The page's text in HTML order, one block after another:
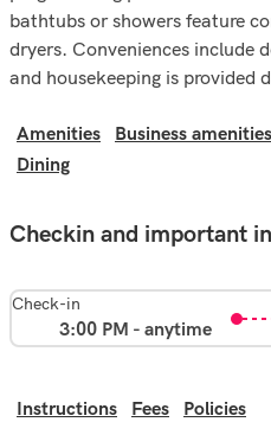
bathtubs or showers feature
dryers. Conveniences include
and housekeeping is provided
Amenities Business amenities
Dining
Checkin and important
Check-in
3:00 PM - anytime
Instructions Fees Policies